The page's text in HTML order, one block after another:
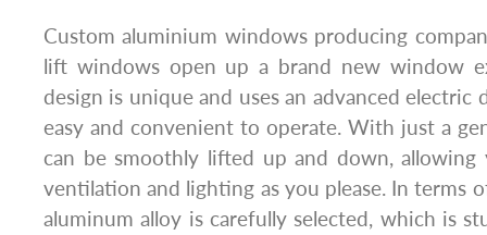
Custom aluminium windows producing
lift windows open up a brand new window
design is unique and uses an advanced electric
easy and convenient to operate. With just a
can be smoothly lifted up and down,
ventilation and lighting as you please. In terms
aluminum alloy is carefully selected, which is